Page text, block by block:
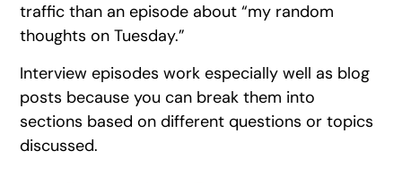
traffic than an episode about “my random
thoughts on Tuesday.”
Interview episodes work especially well as blog
posts because you can break them into
sections based on different questions or topics
discussed.